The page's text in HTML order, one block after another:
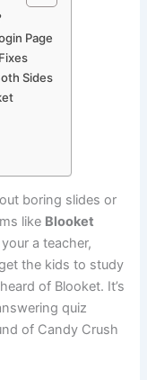
Page
Sides
boring slides or
like Blooket
a teacher,
the kids to study
of Blooket. It’s
quiz
of Candy Crush